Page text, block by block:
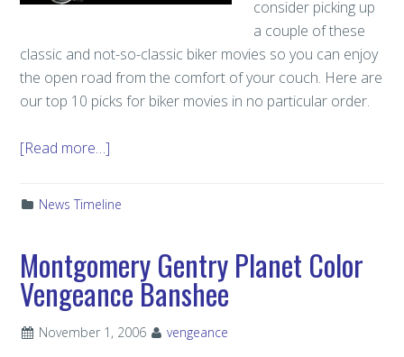
consider picking up
a couple of these
classic and not-so-classic biker movies so you can enjoy
the open road from the comfort of your couch. Here are
our top 10 picks for biker movies in no particular order.
[Read more…]
News Timeline
Montgomery Gentry Planet Color
Vengeance Banshee
November 1, 2006 vengeance